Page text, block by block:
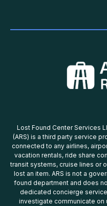
Lost Found Center Services
(ARS) is a third party service
connected to any airlines,
vacation rentals, ride share
transit systems, cruise lines or
lost an item. ARS is not a
found department and does
dedicated concierge
investigate communicate on